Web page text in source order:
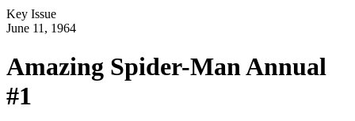
Key Issue
June 11, 1964
Amazing Spider-Man Annual
#1